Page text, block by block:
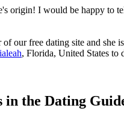
origin! I would be happy to
of our free dating site and she
, Florida, United States to
in the Dating